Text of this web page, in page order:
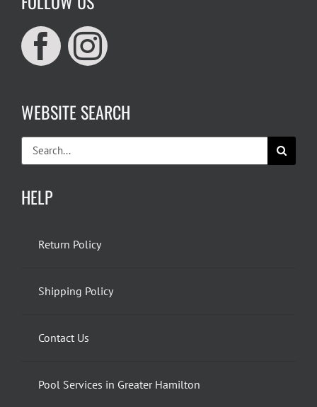
WEBSITE SEARCH
Search
for:
HELP
Return Policy
Shipping Policy
Contact Us
Pool Services in Greater Hamilton